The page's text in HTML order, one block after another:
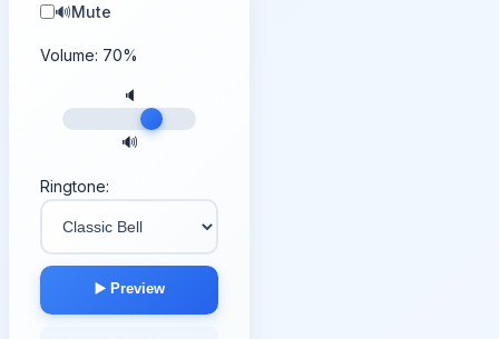
🔊Mute
Volume: 70%
🔈
🔊
Ringtone:
▶️ Preview